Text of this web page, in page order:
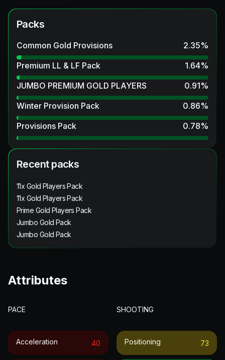
Packs
Common Gold Provisions 2.35%
Premium LL & LF Pack
1.64%
JUMBO PREMIUM GOLD PLAYERS
0.91%
Winter Provision Pack
0.86%
Provisions Pack
0.78%
Recent packs
11x Gold Players Pack
11x Gold Players Pack
Prime Gold Players Pack
Jumbo Gold Pack
Jumbo Gold Pack
Attributes
PACE
Acceleration 40
SHOOTING
Positioning 73